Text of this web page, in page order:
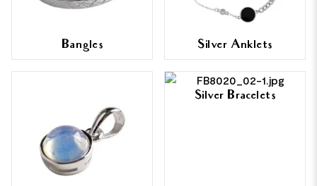
Bangles Silver Anklets
Silver Bracelets